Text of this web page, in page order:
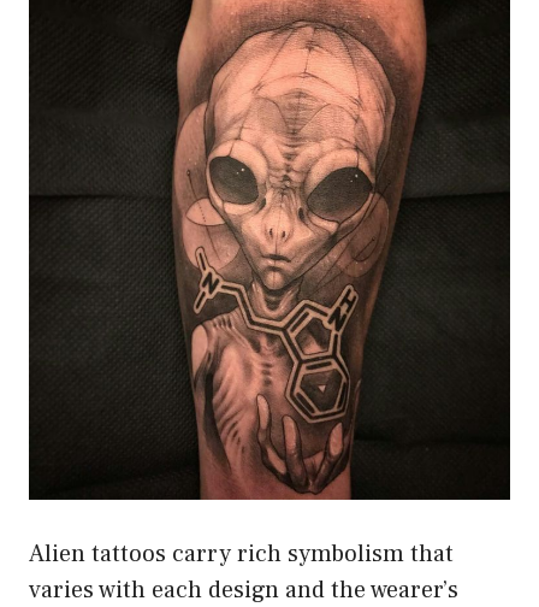
Alien tattoos carry rich symbolism that
varies with each design and the wearer’s